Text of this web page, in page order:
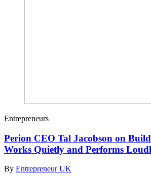
Entrepreneurs
Perion CEO Tal Jacobson on
Works Quietly and Performs
By Entrepreneur UK